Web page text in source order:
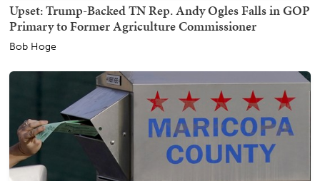
Upset: Trump-Backed TN Rep. Andy Ogles Falls in GOP
Primary to Former Agriculture Commissioner
Bob Hoge